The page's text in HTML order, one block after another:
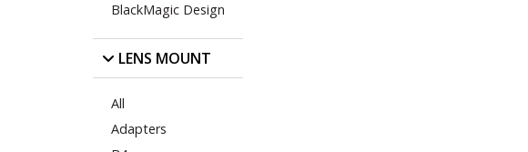
BlackMagic Design
LENS MOUNT
All
Adapters